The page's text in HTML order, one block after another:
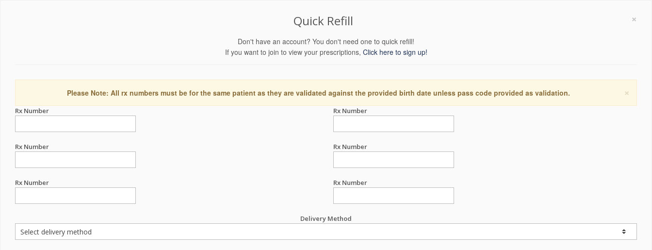
×
Quick Refill
Don't have an account? You don't need one to quick refill!
If you want to join to view your prescriptions, Click here to sign up!
×
Please Note: All rx numbers must be for the same patient as they are validated against the provided birth date unless pass code provided as validation.
Rx Number Rx Number
Rx Number Rx Number
Rx Number Rx Number
Delivery Method